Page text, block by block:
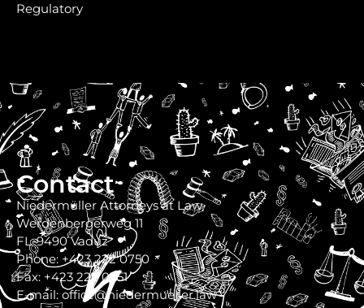
Regulatory
Contact
Niedermüller Attorneys at Law
Werdenbergerweg 11
FL-9490 Vaduz
Phone: +423 222 0750
Fax: +423 222 0751
E-mail: office@niedermueller.law